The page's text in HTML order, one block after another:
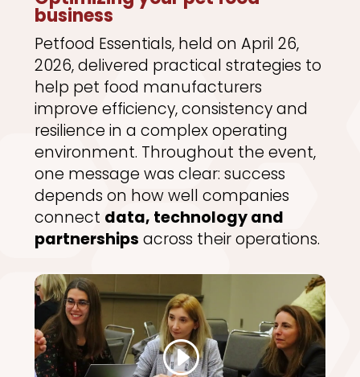
business
Petfood Essentials, held on April 26,
2026, delivered practical strategies to
help pet food manufacturers
improve efficiency, consistency and
resilience in a complex operating
environment. Throughout the event,
one message was clear: success
depends on how well companies
connect data, technology and
partnerships across their operations.